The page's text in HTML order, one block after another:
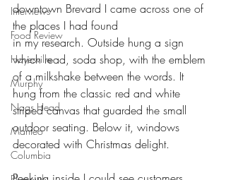
Interviews
Food Review
Hayesville
Murphy
Nags Head
Manteo
Columbia
downtown Brevard I came across one of
the places I had found
in my research. Outside hung a sign
which read, soda shop, with the emblem
of a milkshake between the words. It
hung from the classic red and white
striped canvas that guarded the small
outdoor seating. Below it, windows
decorated with Christmas delight.